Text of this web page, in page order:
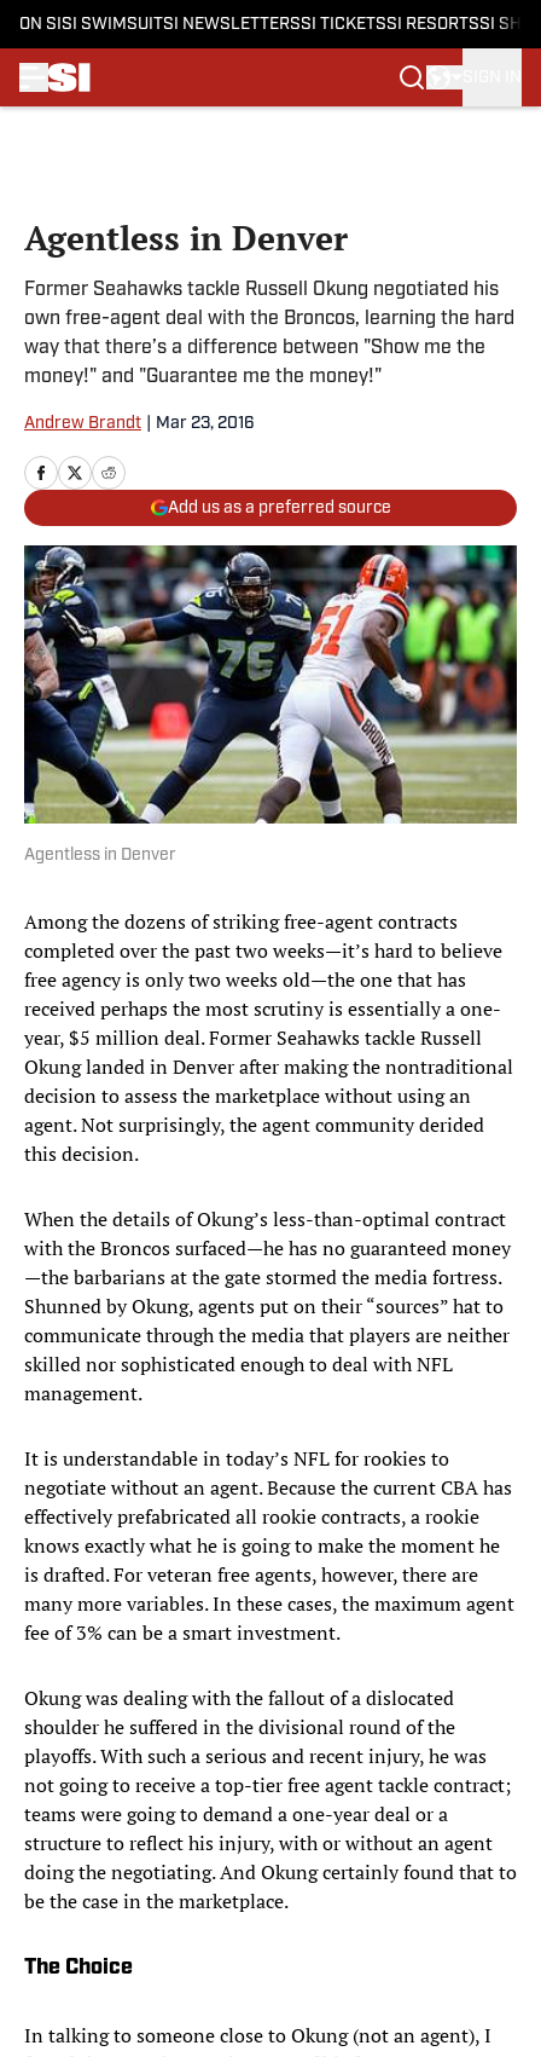
ON SI SI SWIMSUITSI NEWSLETTERSSI TICKETSSI RESORTSSI
Agentless in Denver
Former Seahawks tackle Russell Okung negotiated his
own free-agent deal with the Broncos, learning the hard
way that there’s a difference between "Show me the
money!" and "Guarantee me the money!"
Andrew Brandt Mar 23, 2016
Add us as a preferred source
Agentless in Denver
Among the dozens of striking free-agent contracts
completed over the past two weeks—it’s hard to believe
free agency is only two weeks old—the one that has
received perhaps the most scrutiny is essentially a one-
year, $5 million deal. Former Seahawks tackle Russell
Okung landed in Denver after making the nontraditional
decision to assess the marketplace without using an
agent. Not surprisingly, the agent community derided
this decision.
When the details of Okung’s less-than-optimal contract
with the Broncos surfaced—he has no guaranteed money
—the barbarians at the gate stormed the media fortress.
Shunned by Okung, agents put on their “sources” hat to
communicate through the media that players are neither
skilled nor sophisticated enough to deal with NFL
management.
It is understandable in today’s NFL for rookies to
negotiate without an agent. Because the current CBA has
effectively prefabricated all rookie contracts, a rookie
knows exactly what he is going to make the moment he
is drafted. For veteran free agents, however, there are
many more variables. In these cases, the maximum agent
fee of 3% can be a smart investment.
Okung was dealing with the fallout of a dislocated
shoulder he suffered in the divisional round of the
playoffs. With such a serious and recent injury, he was
not going to receive a top-tier free agent tackle contract;
teams were going to demand a one-year deal or a
structure to reflect his injury, with or without an agent
doing the negotiating. And Okung certainly found that to
be the case in the marketplace.
The Choice
In talking to someone close to Okung (not an agent), I